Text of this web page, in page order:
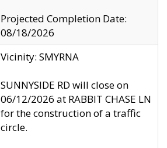
Projected Completion Date:
08/18/2026
Vicinity: SMYRNA
SUNNYSIDE RD will close on
06/12/2026 at RABBIT CHASE LN
for the construction of a traffic
circle.